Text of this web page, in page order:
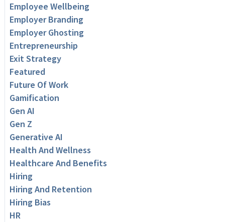
Employee Wellbeing
Employer Branding
Employer Ghosting
Entrepreneurship
Exit Strategy
Featured
Future Of Work
Gamification
Gen AI
Gen Z
Generative AI
Health And Wellness
Healthcare And Benefits
Hiring
Hiring And Retention
Hiring Bias
HR